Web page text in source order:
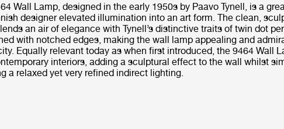
Wall Lamp, designed in the early 1950s by Paavo Tynell, is a
designer elevated illumination into an art form. The clean,
an air of elegance with Tynell’s distinctive traits of twin dot
with notched edges, making the wall lamp appealing and
Equally relevant today as when first introduced, the 9464 Wall
interiors, adding a sculptural effect to the wall whilst
a relaxed yet very refined indirect lighting.